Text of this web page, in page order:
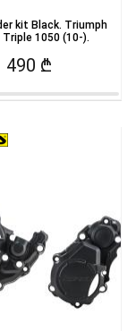
kit Black. Triumph
Triple 1050 (10-).
490 ₾